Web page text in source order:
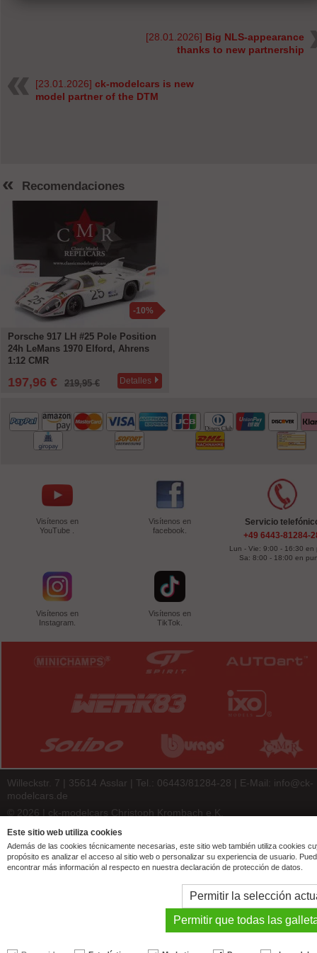
[28.01.2026] Big NLS-appearance
thanks to new partnership
[23.01.2026] ck-modelcars is new
model partner of the DTM
« Recomendaciones
-10%
Porsche 917 LH #25 Pole Position
24h LeMans 1970 Elford, Ahrens
1:12 CMR
197,96 € 219,95 € Detalles
Visítenos en
YouTube .
Visítenos en
facebook.
Visítenos en
Instagram.
Visítenos en
TikTok.
Servicio
+49 6443-81284-
Lun - Vie: 9:00 - 16:30 en
Sa: 8:00 - 18:00 en
Willeckstr. 7 | 35614 Asslar | Tel.: 06443/81284-28 | E-Mail: info@ck-
modelcars.de
© 2026 | ck-modelcars Christoph Krombach e.K.
4.9/5.00of7438 ck-modelcars.de customer reviews | Trusted Shops
Este sitio web utiliza cookies
Además de las cookies técnicamente necesarias, este sitio web también utiliza cookies
propósito es analizar el acceso al sitio web o personalizar su experiencia de usuario.
encontrar más información al respecto en nuestra declaración de protección de datos.
Permitir la selección
Permitir que todas las